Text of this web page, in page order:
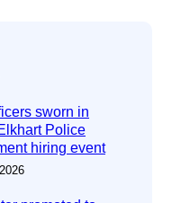
sworn in
Police
hiring event